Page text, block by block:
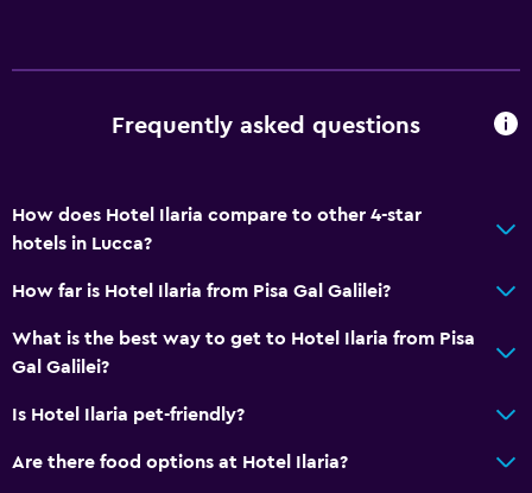
Allergy-free room
Designated smoking area
Free Wi-Fi
Internet
Fan
Frequently asked questions
How does Hotel Ilaria compare to other 4-star
hotels in Lucca?
How far is Hotel Ilaria from Pisa Gal Galilei?
What is the best way to get to Hotel Ilaria from Pisa
Gal Galilei?
Is Hotel Ilaria pet-friendly?
Are there food options at Hotel Ilaria?